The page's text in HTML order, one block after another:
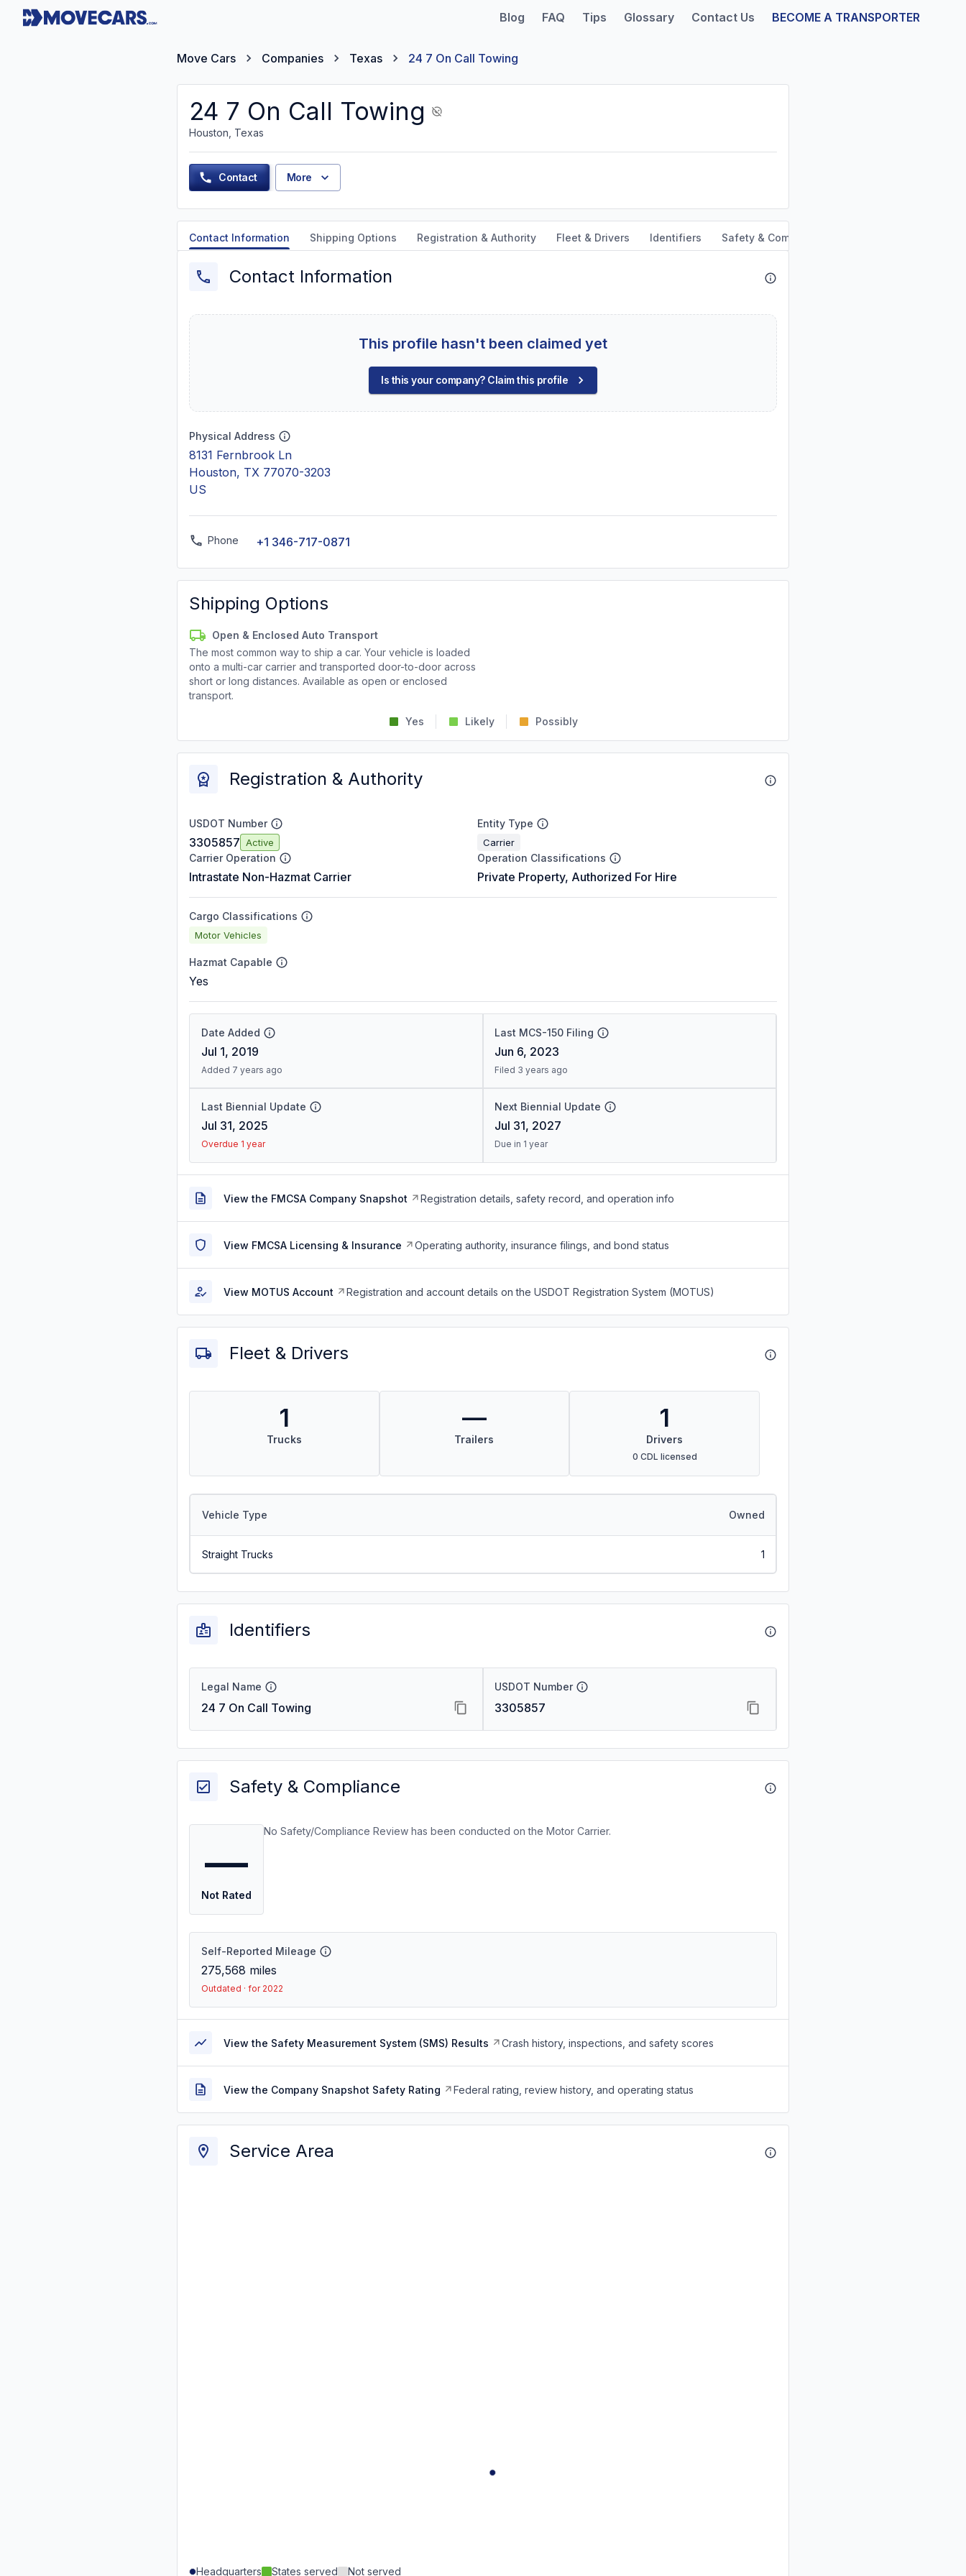
Blog FAQ Tips Glossary Contact Us BECOME A TRANSPORTER
Move Cars Companies Texas 24 7 On Call Towing
24 7 On Call Towing
Houston, Texas
Contact More
Contact Information Shipping Options Registration & Authority Fleet & Drivers Identifiers Safety & Compliance
Contact Information
This profile hasn't been claimed yet
Is this your company? Claim this profile
Physical Address
8131 Fernbrook Ln
Houston, TX 77070-3203
US
Phone +1 346-717-0871
Shipping Options
Open & Enclosed Auto Transport
The most common way to ship a car. Your vehicle is loaded
onto a multi-car carrier and transported door-to-door across
short or long distances. Available as open or enclosed
transport.
Yes Likely Possibly
Registration & Authority
USDOT Number
3305857 Active
Entity Type
Carrier
Carrier Operation
Intrastate Non-Hazmat Carrier
Operation Classifications
Private Property, Authorized For Hire
Cargo Classifications
Motor Vehicles
Hazmat Capable
Yes
Date Added
Jul 1, 2019
Added 7 years ago
Last MCS-150 Filing
Jun 6, 2023
Filed 3 years ago
Last Biennial Update
Jul 31, 2025
Overdue 1 year
Next Biennial Update
Jul 31, 2027
Due in 1 year
View the FMCSA Company Snapshot Registration details, safety record, and operation info
View FMCSA Licensing & Insurance Operating authority, insurance filings, and bond status
View MOTUS Account Registration and account details on the USDOT Registration System (MOTUS)
Fleet & Drivers
1
Trucks
—
Trailers
1
Drivers
0 CDL licensed
Vehicle Type Owned
Straight Trucks 1
Identifiers
Legal Name
24 7 On Call Towing
USDOT Number
3305857
Safety & Compliance
—
Not Rated
No Safety/Compliance Review has been conducted on the Motor Carrier.
Self-Reported Mileage
275,568 miles
Outdated · for 2022
View the Safety Measurement System (SMS) Results Crash history, inspections, and safety scores
View the Company Snapshot Safety Rating Federal rating, review history, and operating status
Service Area
Headquarters States served Not served